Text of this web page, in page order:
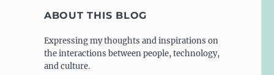
ABOUT THIS BLOG
Expressing my thoughts and inspirations on
the interactions between people, technology,
and culture.